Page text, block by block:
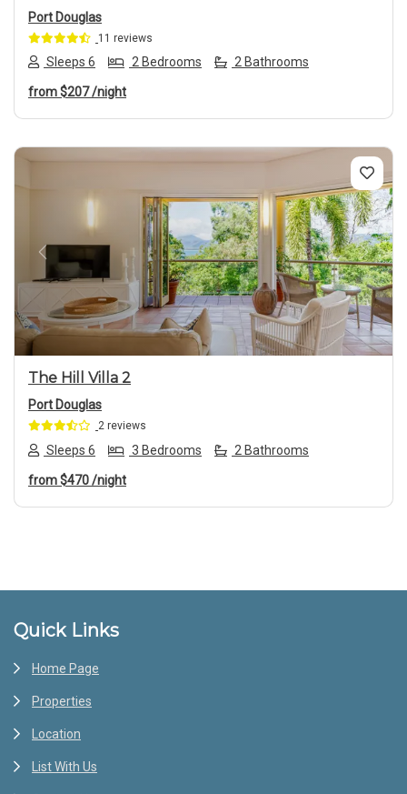
Port Douglas
11 reviews
Sleeps 6 2 Bedrooms 2 Bathrooms
from$207/night
Previous Next
The Hill Villa 2
Port Douglas
2 reviews
Sleeps 6 3 Bedrooms 2 Bathrooms
from$470/night
Footer
Quick Links
Home Page
Properties
Location
List With Us